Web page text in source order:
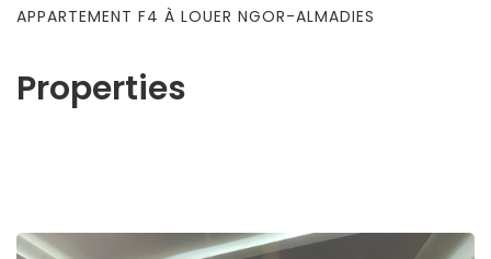
Properties
APPARTEMENT F4 À LOUER NGOR-ALMADIES